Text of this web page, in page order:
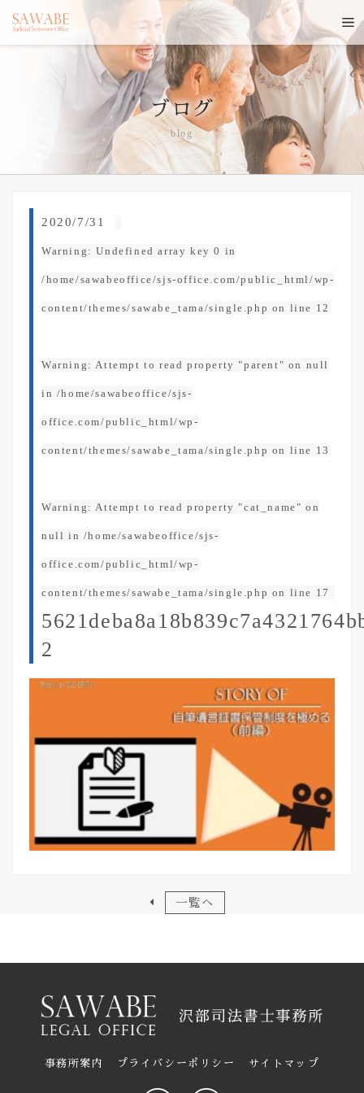
ブログ
blog
2020/7/31
Warning : Undefined array key 0 in
/home/sawabeoffice/sjs-office.com/public_html/wp-
content/themes/sawabe_tama/single.php on line 12
Warning : Attempt to read property "parent" on null
in /home/sawabeoffice/sjs-
office.com/public_html/wp-
content/themes/sawabe_tama/single.php on line 13
Warning : Attempt to read property "cat_name" on
null in /home/sawabeoffice/sjs-
office.com/public_html/wp-
content/themes/sawabe_tama/single.php on line 17
2
一覧へ
事務所案内 プライバシーポリシー サイトマップ